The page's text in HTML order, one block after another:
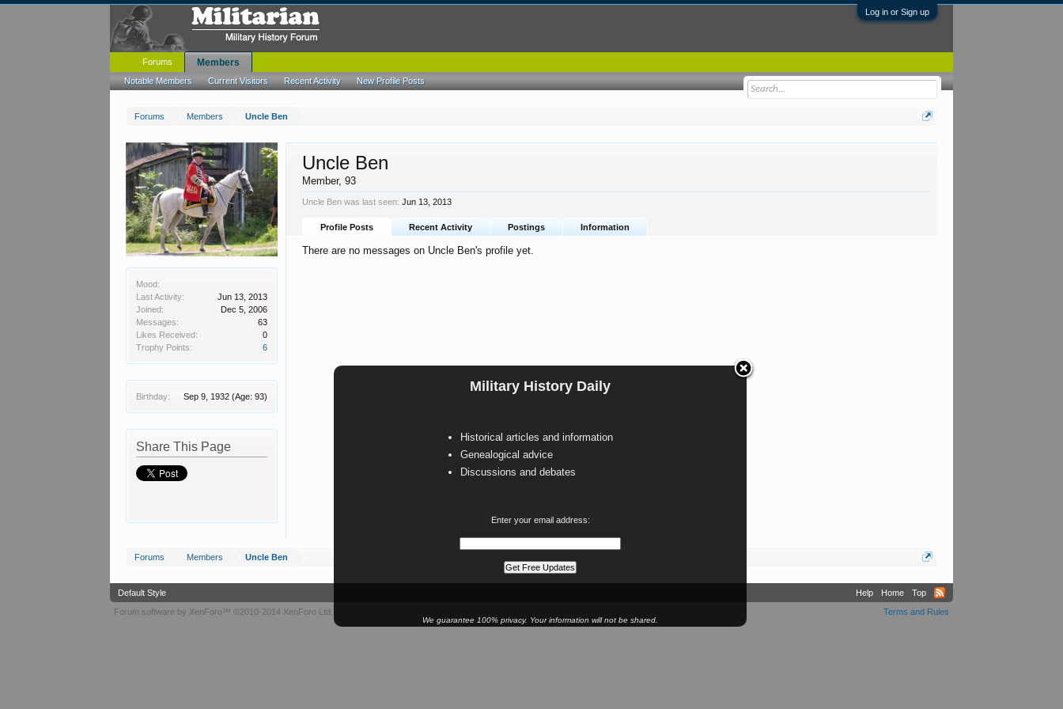
Log in or Sign up
Forums Members Uncle Ben
Military History Daily
Historical articles and information
Genealogical advice
Discussions and debates
Enter your email address:
We guarantee 100% privacy. Your information will not be shared.
Mood:
Last Activity:
Jun 13, 2013
Joined:
Dec 5, 2006
Messages:
63
Likes Received:
0
Trophy Points:
6
Birthday: Sep 9, 1932 (Age: 93)
Share This Page
Uncle Ben
Member, 93
Uncle Ben was last seen: Jun 13, 2013
Profile Posts Recent Activity Postings Information
There are no messages on Uncle Ben's profile yet.
Forums Members Uncle Ben
Forums Members
Notable Members Current Visitors Recent Activity New Profile Posts
Default Style Help Home
Top
Terms and Rules
Forum software by XenForo™ ©2010-2014 XenForo Ltd.